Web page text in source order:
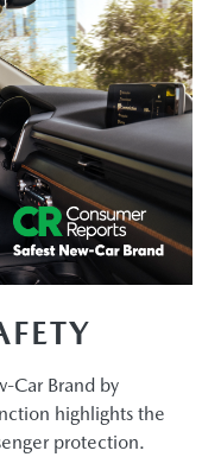
Car Brand by
highlights the
protection.